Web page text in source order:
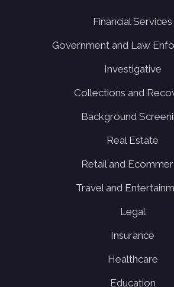
Financial Services
Government and Law
Investigative
Collections and
Background
Real Estate
Retail and
Travel and
Legal
Insurance
Healthcare
Education